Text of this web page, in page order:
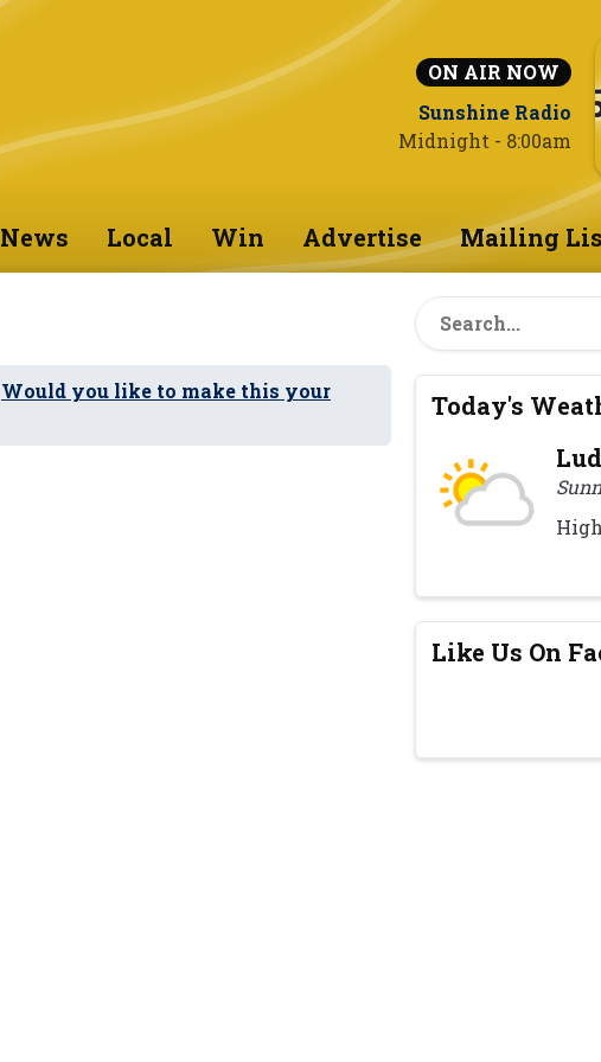
ON AIR NOW
Sunshine Radio
Midnight - 8:00am
News Local Win Advertise Mailing
Would you like to make this your
Today's
Like Us On